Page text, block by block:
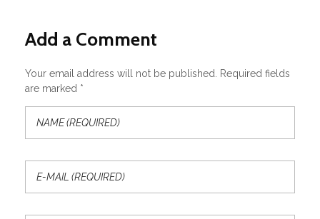
Add a Comment
Your email address will not be published. Required fields
are marked *